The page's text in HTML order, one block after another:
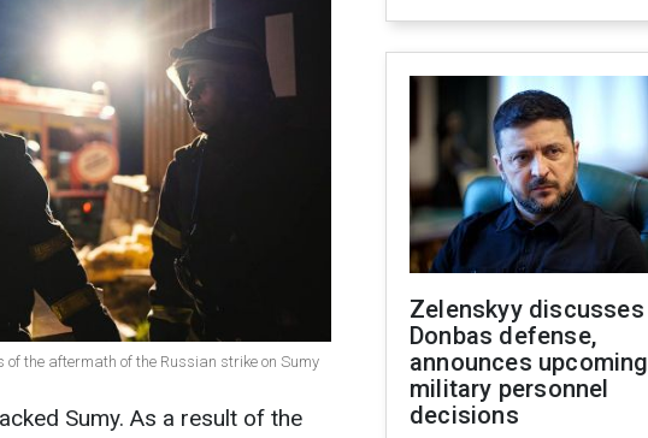
of the aftermath of the Russian strike on Sumy
Sumy. As a result of the
Zelenskyy discusses
Donbas defense,
announces upcoming
military personnel
decisions